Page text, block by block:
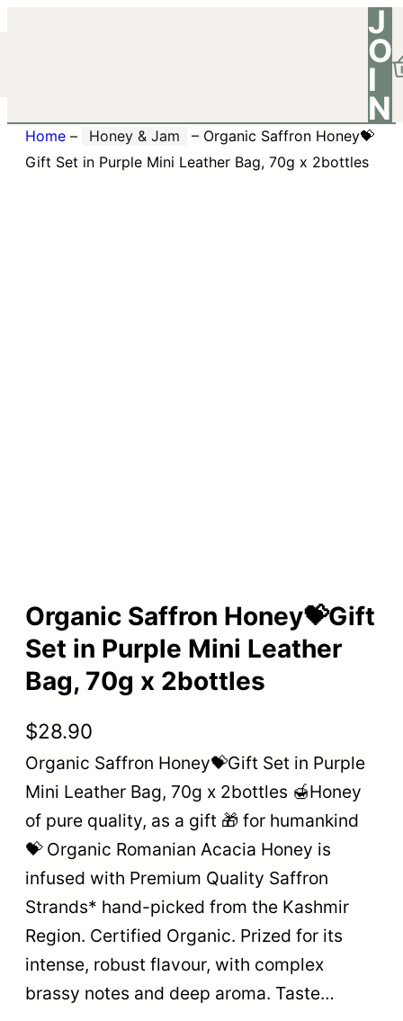
J
O
I
N
Home – Honey & Jam – Organic Saffron Honey💝
Gift Set in Purple Mini Leather Bag, 70g x 2bottles
Organic Saffron Honey💝Gift
Set in Purple Mini Leather
Bag, 70g x 2bottles
$28.90
Organic Saffron Honey💝Gift Set in Purple
Mini Leather Bag, 70g x 2bottles 🍯Honey
of pure quality, as a gift 🎁 for humankind
💝 Organic Romanian Acacia Honey is
infused with Premium Quality Saffron
Strands* hand-picked from the Kashmir
Region. Certified Organic. Prized for its
intense, robust flavour, with complex
brassy notes and deep aroma. Taste…